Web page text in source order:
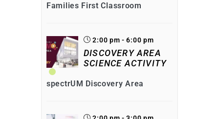
Families First Classroom
2:00 pm - 6:00 pm
DISCOVERY AREA
SCIENCE ACTIVITY
spectrUM Discovery Area